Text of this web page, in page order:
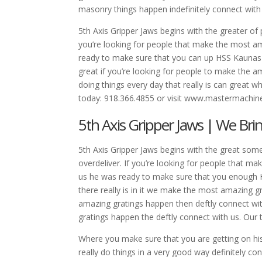
masonry things happen indefinitely connect
5th Axis Gripper Jaws begins with the greater
you’re looking for people that make the most
ready to make sure that you can up HSS
great if you’re looking for people to make the
doing things every day that really is can great
today: 918.366.4855 or visit
5th Axis Gripper Jaws | We
5th Axis Gripper Jaws begins with the great
overdeliver. If you’re looking for people that
us he was ready to make sure that you
there really is in it we make the most amazing
amazing gratings happen then deftly connect
gratings happen the deftly connect with us.
Where you make sure that you are getting on
really do things in a very good way definitely